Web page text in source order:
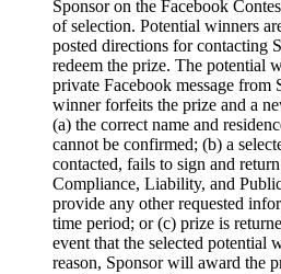
Sponsor on the Facebook
of selection. Potential winners
posted directions for contacting
redeem the prize. The potential
private Facebook message from
winner forfeits the prize and a
(a) the correct name and
cannot be confirmed; (b) a
contacted, fails to sign and
Compliance, Liability, and
provide any other requested
time period; or (c) prize is
event that the selected potential
reason, Sponsor will award the